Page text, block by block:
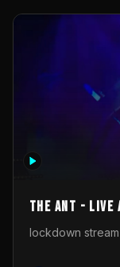
The Ant - Live
lockdown